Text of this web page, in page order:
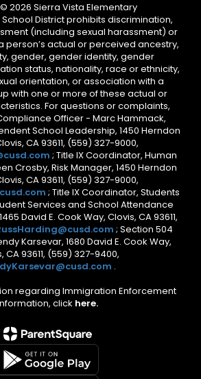
2026 Sierra Vista Elementary
School District prohibits discrimination,
(including sexual harassment) or
person’s actual or perceived ancestry,
gender, gender identity, gender
status, nationality, race or ethnicity,
orientation, or association with a
with one or more of these actual or
For questions or complaints,
Officer - Marc Hammack,
School Leadership, 1450 Herndon
CA 93611, (559) 327-9000,
; Title IX Coordinator, Human
Crosby, Risk Manager, 1450 Herndon
CA 93611, (559) 327-9000,
; Title IX Coordinator, Students
Services and School Attendance
David E. Cook Way, Clovis, CA 93611,
; Section 504
Karsevar, 1680 David E. Cook Way,
CA 93611, (559) 327-9400,
.
regarding Immigration Enforcement
click here.